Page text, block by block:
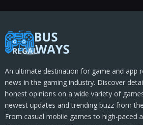
An ultimate destination for game and app
news in the gaming industry. Discover
honest opinions on a wide variety of
newest updates and trending buzz from
From casual mobile games to high-paced